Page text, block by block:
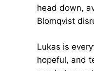
head down,
Blomqvist
Lukas is
hopeful, and